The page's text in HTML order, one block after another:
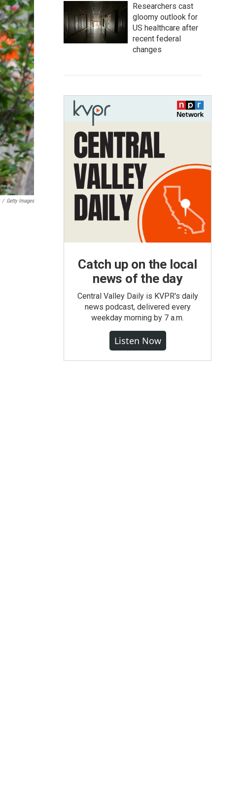
/ Getty Images
Researchers cast
gloomy outlook for
US healthcare after
recent federal
changes
Catch up on the local
news of the day
Central Valley Daily is KVPR's daily
news podcast, delivered every
weekday morning by 7 a.m.
Listen Now